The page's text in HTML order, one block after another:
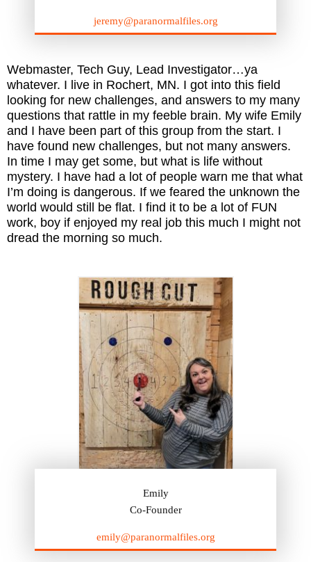
jeremy@paranormalfiles.org
Webmaster, Tech Guy, Lead Investigator…ya
whatever. I live in Rochert, MN. I got into this field
looking for new challenges, and answers to my many
questions that rattle in my feeble brain. My wife Emily
and I have been part of this group from the start. I
have found new challenges, but not many answers.
In time I may get some, but what is life without
mystery. I have had a lot of people warn me that what
I’m doing is dangerous. If we feared the unknown the
world would still be flat. I find it to be a lot of FUN
work, boy if enjoyed my real job this much I might not
dread the morning so much.
Emily
Co-Founder
emily@paranormalfiles.org